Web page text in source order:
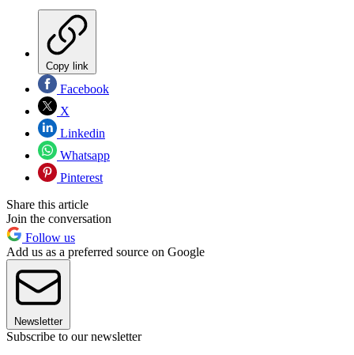
Copy link
Facebook
X
Linkedin
Whatsapp
Pinterest
Share this article
Join the conversation
Follow us
Add us as a preferred source on Google
Newsletter
Subscribe to our newsletter